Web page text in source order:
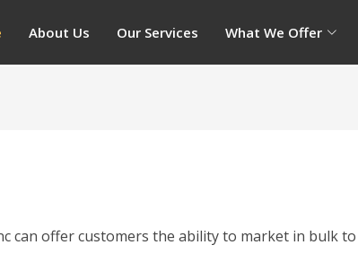
About Us Our Services What We Offer
can offer customers the ability to market in bulk